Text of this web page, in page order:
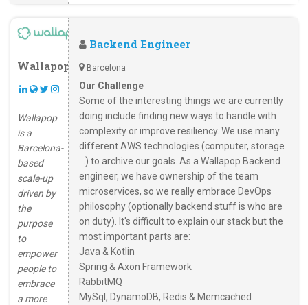
Wallapop
Wallapop
is a
Barcelona-
based
scale-up
driven by
the
purpose
to
empower
people to
embrace
a more
Backend Engineer
Barcelona
Our Challenge
Some of the interesting things we are currently
doing include finding new ways to handle with
complexity or improve resiliency. We use many
different AWS technologies (computer, storage
...) to archive our goals. As a Wallapop Backend
engineer, we have ownership of the team
microservices, so we really embrace DevOps
philosophy (optionally backend stuff is who are
on duty). It's difficult to explain our stack but the
most important parts are:
Java & Kotlin
Spring & Axon Framework
RabbitMQ
MySql, DynamoDB, Redis & Memcached